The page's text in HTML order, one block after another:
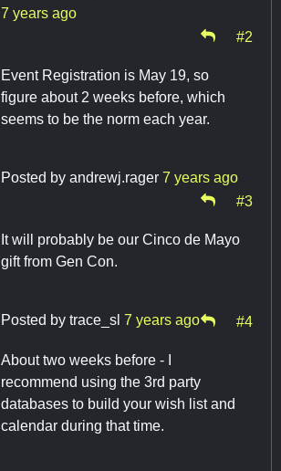
7 years ago
#2
Event Registration is May 19, so
figure about 2 weeks before, which
seems to be the norm each year.
Posted by andrewj.rager 7 years ago
#3
It will probably be our Cinco de Mayo
gift from Gen Con.
Posted by trace_sl 7 years ago #4
About two weeks before - I
recommend using the 3rd party
databases to build your wish list and
calendar during that time.